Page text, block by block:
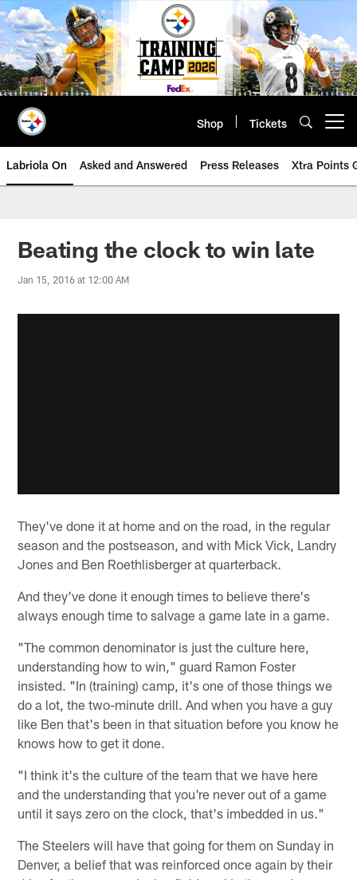
Skip
to
main
content
Shop Tickets
Labriola On Asked and Answered Press Releases Xtra Points
Beating the clock to win late
Jan 15, 2016 at 12:00 AM
They've done it at home and on the road, in the regular
season and the postseason, and with Mick Vick, Landry
Jones and Ben Roethlisberger at quarterback.
And they've done it enough times to believe there's
always enough time to salvage a game late in a game.
"The common denominator is just the culture here,
understanding how to win," guard Ramon Foster
insisted. "In (training) camp, it's one of those things we
do a lot, the two-minute drill. And when you have a guy
like Ben that's been in that situation before you know he
knows how to get it done.
"I think it's the culture of the team that we have here
and the understanding that you're never out of a game
until it says zero on the clock, that's imbedded in us."
The Steelers will have that going for them on Sunday in
Denver, a belief that was reinforced once again by their